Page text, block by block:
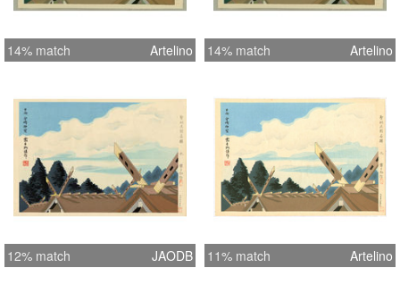
14% match Artelino 14% match Artelino
12% match JAODB 11% match Artelino